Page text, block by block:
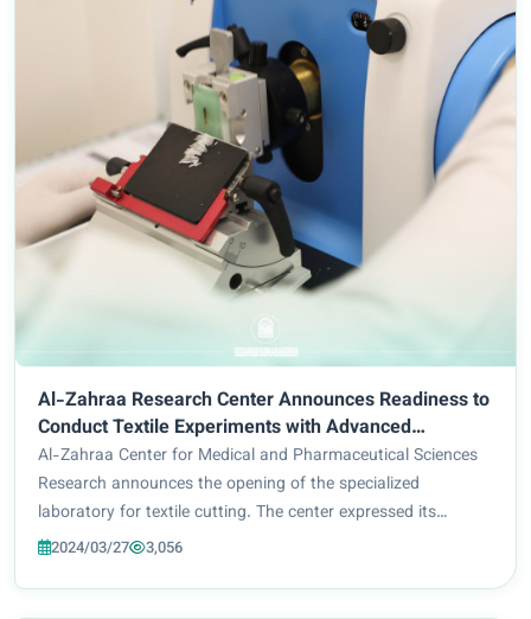
Al-Zahraa Research Center Announces Readiness to
Conduct Textile Experiments with Advanced
Equipment
Al-Zahraa Center for Medical and Pharmaceutical Sciences
Research announces the opening of the specialized
laboratory for textile cutting. The center expressed its
readiness to receive graduate students and researchers
2024/03/27 3,056